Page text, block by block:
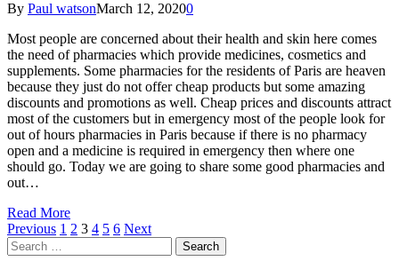
By Paul watsonMarch 12, 20200
Most people are concerned about their health and skin here comes
the need of pharmacies which provide medicines, cosmetics and
supplements. Some pharmacies for the residents of Paris are heaven
because they just do not offer cheap products but some amazing
discounts and promotions as well. Cheap prices and discounts attract
most of the customers but in emergency most of the people look for
out of hours pharmacies in Paris because if there is no pharmacy
open and a medicine is required in emergency then where one
should go. Today we are going to share some good pharmacies and
out…
Read More
Previous 1 2 3 4 5 6 Next
Search
for: